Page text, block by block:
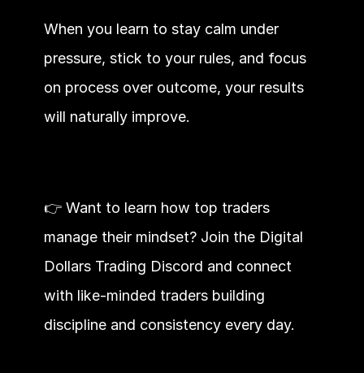
When you learn to stay calm under
pressure, stick to your rules, and focus
on process over outcome, your results
will naturally improve.
👉 Want to learn how top traders
manage their mindset? Join the Digital
Dollars Trading Discord and connect
with like-minded traders building
discipline and consistency every day.